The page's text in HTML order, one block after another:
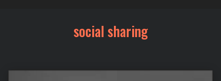
social sharing